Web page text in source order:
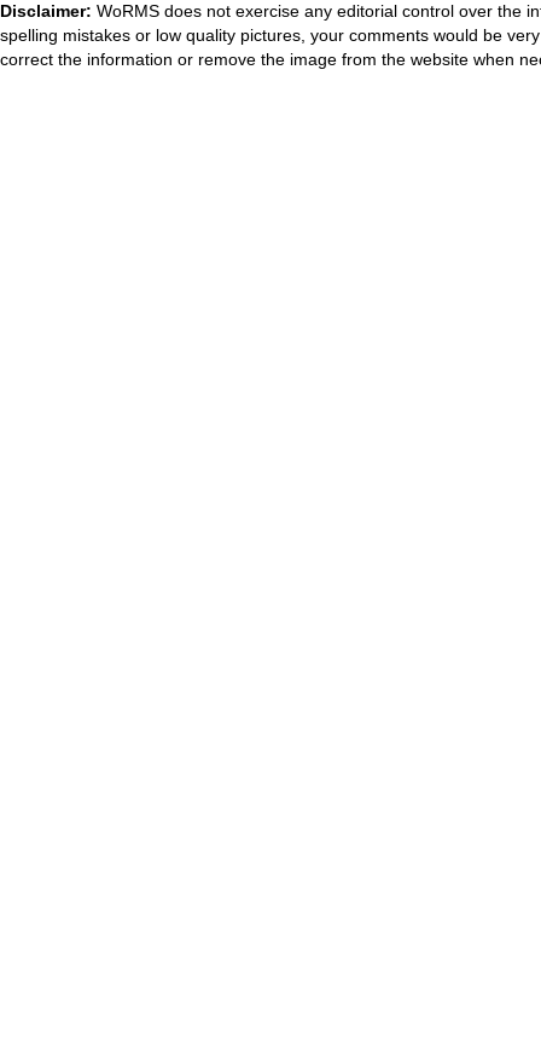
Disclaimer: WoRMS does not exercise any editorial control over the
spelling mistakes or low quality pictures, your comments would be
correct the information or remove the image from the website when